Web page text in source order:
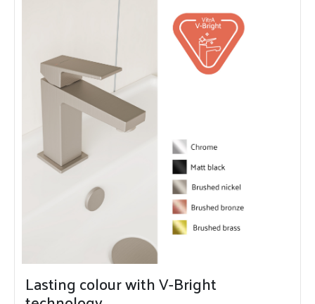
Lasting colour with V-Bright